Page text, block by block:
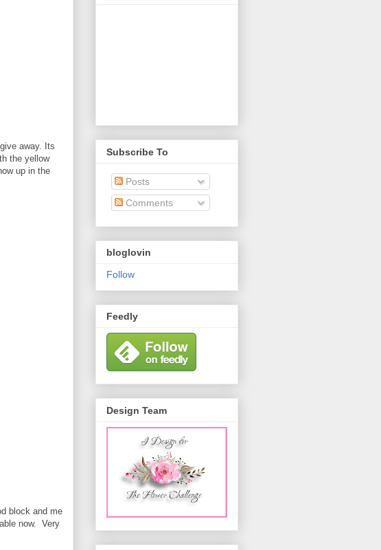
away. Its
the yellow
up in the
block and me
now. Very
Subscribe To
Posts
Comments
bloglovin
Follow
Feedly
Design Team